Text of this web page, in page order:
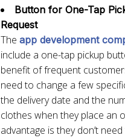
Button for One-Tap
Request
The app development
include a one-tap pickup
benefit of frequent
need to change a few
the delivery date and the
clothes when they place an
advantage is they don’t